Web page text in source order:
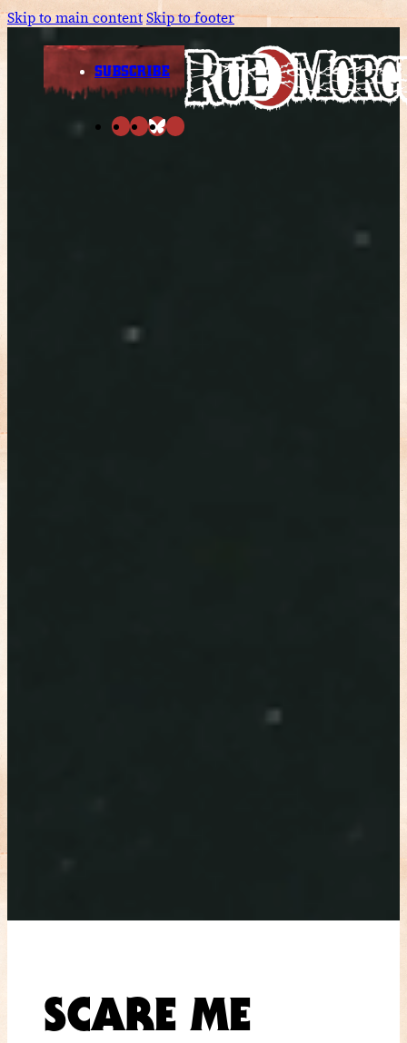
Skip to main contentSkip to footer
SUBSCRIBE
SCARE ME